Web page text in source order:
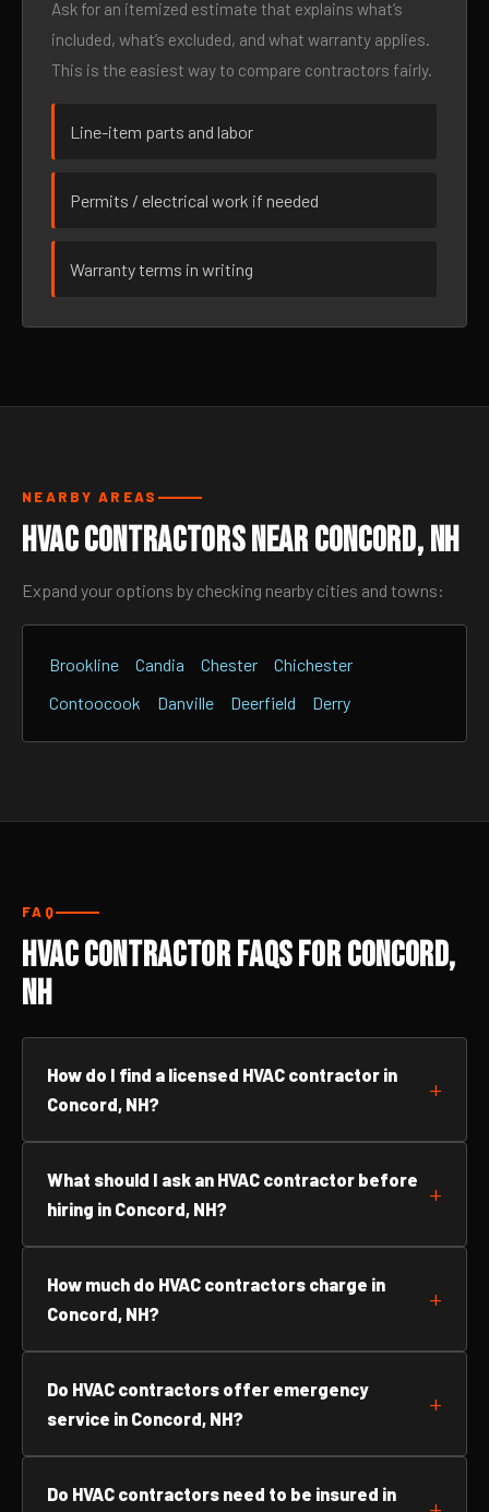
Ask for an itemized estimate that explains what’s
included, what’s excluded, and what warranty applies.
This is the easiest way to compare contractors fairly.
Line-item parts and labor
Permits / electrical work if needed
Warranty terms in writing
NEARBY AREAS
HVAC Contractors Near Concord, NH
Expand your options by checking nearby cities and towns:
Brookline Candia Chester
Chichester
Contoocook
Danville Deerfield Derry
FAQ
HVAC Contractor FAQs for Concord,
NH
How do I find a licensed HVAC contractor in
Concord, NH?
What should I ask an HVAC contractor before
hiring in Concord, NH?
How much do HVAC contractors charge in
Concord, NH?
Do HVAC contractors offer emergency
service in Concord, NH?
Do HVAC contractors need to be insured in